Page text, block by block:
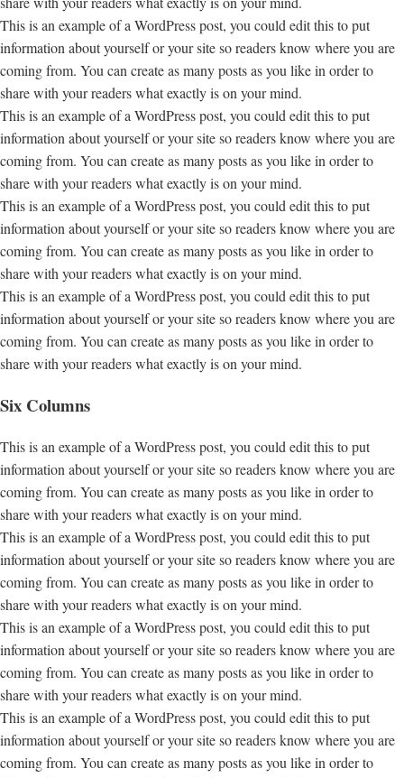
This is an example of a WordPress post, you could edit this to put
information about yourself or your site so readers know where you are
coming from. You can create as many posts as you like in order to
share with your readers what exactly is on your mind.
This is an example of a WordPress post, you could edit this to put
information about yourself or your site so readers know where you are
coming from. You can create as many posts as you like in order to
share with your readers what exactly is on your mind.
This is an example of a WordPress post, you could edit this to put
information about yourself or your site so readers know where you are
coming from. You can create as many posts as you like in order to
share with your readers what exactly is on your mind.
This is an example of a WordPress post, you could edit this to put
information about yourself or your site so readers know where you are
coming from. You can create as many posts as you like in order to
share with your readers what exactly is on your mind.
Six Columns
This is an example of a WordPress post, you could edit this to put
information about yourself or your site so readers know where you are
coming from. You can create as many posts as you like in order to
share with your readers what exactly is on your mind.
This is an example of a WordPress post, you could edit this to put
information about yourself or your site so readers know where you are
coming from. You can create as many posts as you like in order to
share with your readers what exactly is on your mind.
This is an example of a WordPress post, you could edit this to put
information about yourself or your site so readers know where you are
coming from. You can create as many posts as you like in order to
share with your readers what exactly is on your mind.
This is an example of a WordPress post, you could edit this to put
information about yourself or your site so readers know where you are
coming from. You can create as many posts as you like in order to